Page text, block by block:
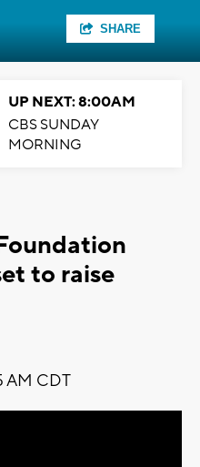
SHARE
UP NEXT: 8:00AM
CBS SUNDAY
MORNING
to raise
AM CDT